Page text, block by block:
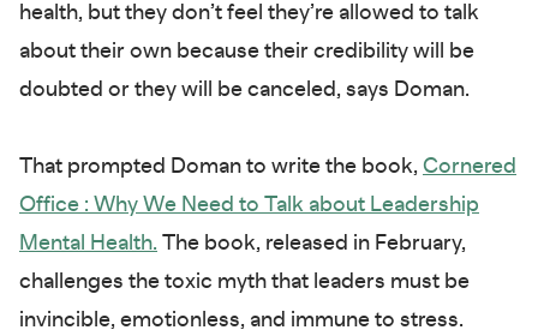
health, but they don’t feel they’re allowed to talk
about their own because their credibility will be
doubted or they will be canceled, says Doman.
That prompted Doman to write the book, Cornered
Office : Why We Need to Talk about Leadership
Mental Health. The book, released in February,
challenges the toxic myth that leaders must be
invincible, emotionless, and immune to stress.